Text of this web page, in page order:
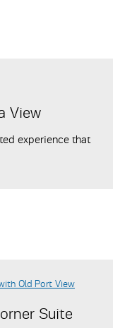
View
experience that
Suite